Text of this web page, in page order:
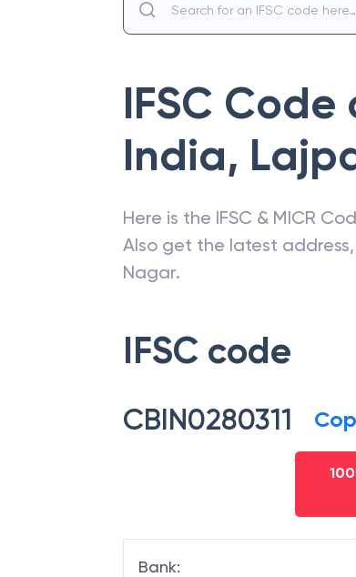
IFSC Code
India,
Here is the IFSC & MICR
Also get the latest
Nagar.
IFSC code
CBIN0280311
Bank: